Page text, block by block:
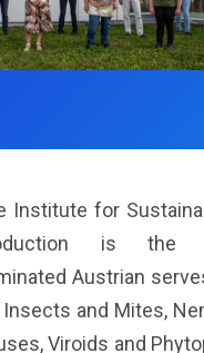
Institute for
is the
Austrian
and Mites,
Viroids and